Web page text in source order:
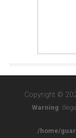
Copyright ©
Warning:
/home/